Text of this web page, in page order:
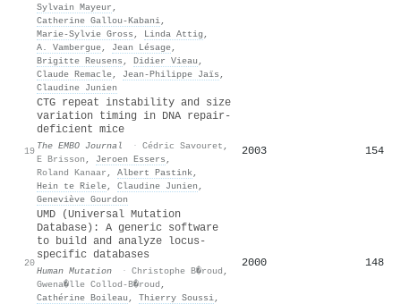
Sylvain Mayeur ,
Catherine Gallou‐Kabani,
Marie‐Sylvie Gross , Linda Attig ,
A. Vambergue, Jean Lésage,
Brigitte Reusens , Didier Vieau ,
Claude Remacle, Jean‐Philippe Jaïs ,
Claudine Junien
19
CTG repeat instability and size
variation timing in DNA repair‐
deficient mice
The EMBO Journal · Cédric Savouret ,
E Brisson , Jeroen Essers ,
Roland Kanaar , Albert Pastink,
Hein te Riele, Claudine Junien ,
Geneviève Gourdon
2003 154
20
UMD (Universal Mutation
Database): A generic software
to build and analyze locus-
specific databases
Human Mutation · Christophe B�roud ,
Gwena�lle Collod-B�roud ,
Cathérine Boileau , Thierry Soussi,
2000 148